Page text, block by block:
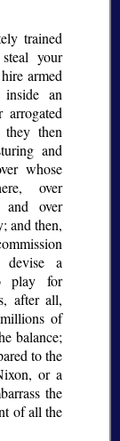
trained
your
armed
an
they then
and
whose
over
and over
and then,
devise a
play for
after all,
of
balance;
to the
or a
the
of all the